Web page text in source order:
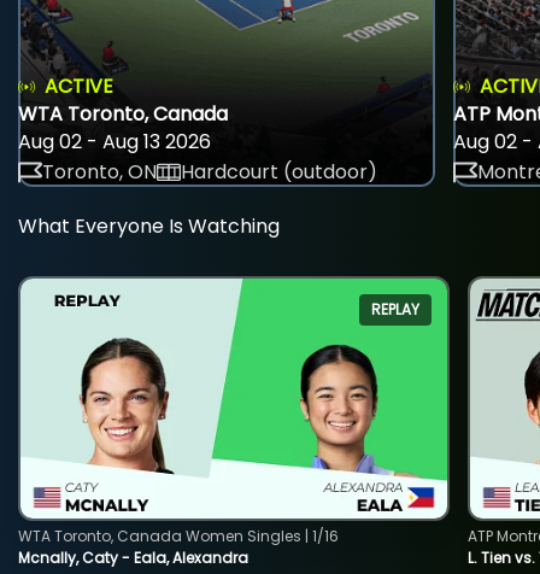
ACTIVE
WTA Toronto, Canada
Aug 02 - Aug 13 2026
Toronto, ON
Hardcourt (outdoor)
ATP
Aug 02 -
What Everyone Is Watching
REPLAY
Mcnally, Caty - Eala, Alexandra
WTA Toronto, Canada Women Singles | 1/16
L. Tien vs.
ATP